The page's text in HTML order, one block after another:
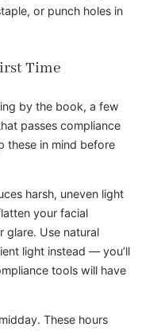
or punch holes in
Time
by the book, a few
passes compliance
these in mind before
harsh, uneven light
your facial
glare. Use natural
light instead — you’ll
tools will have
These hours